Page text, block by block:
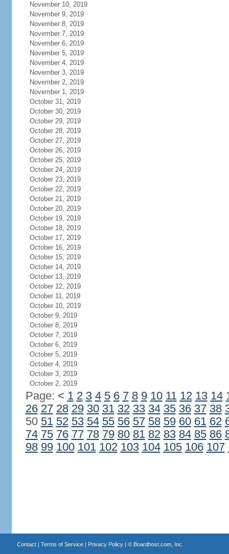
November 10, 2019
November 9, 2019
November 8, 2019
November 7, 2019
November 6, 2019
November 5, 2019
November 4, 2019
November 3, 2019
November 2, 2019
November 1, 2019
October 31, 2019
October 30, 2019
October 29, 2019
October 28, 2019
October 27, 2019
October 26, 2019
October 25, 2019
October 24, 2019
October 23, 2019
October 22, 2019
October 21, 2019
October 20, 2019
October 19, 2019
October 18, 2019
October 17, 2019
October 16, 2019
October 15, 2019
October 14, 2019
October 13, 2019
October 12, 2019
October 11, 2019
October 10, 2019
October 9, 2019
October 8, 2019
October 7, 2019
October 6, 2019
October 5, 2019
October 4, 2019
October 3, 2019
October 2, 2019
Page: < 1 2 3 4 5 6 7 8 9 10 11 12 13 14
26 27 28 29 30 31 32 33 34 35 36 37 38
50 51 52 53 54 55 56 57 58 59 60 61 62
74 75 76 77 78 79 80 81 82 83 84 85 86
98 99 100 101 102 103 104 105 106 107
Contact| Terms of Service| Privacy Policy| © Boardhost.com, Inc.